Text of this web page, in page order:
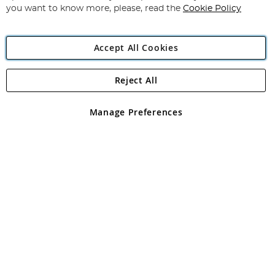
Angling Direct Plc
Angling Direct plc, 2D Wendover Road, Rackheath Industrial
registered in England and Wales No 05151321. VAT No GB 152140945
you want to know more, please, read the Cookie Policy
Accept All Cookies
Manage Preferences
Reject All